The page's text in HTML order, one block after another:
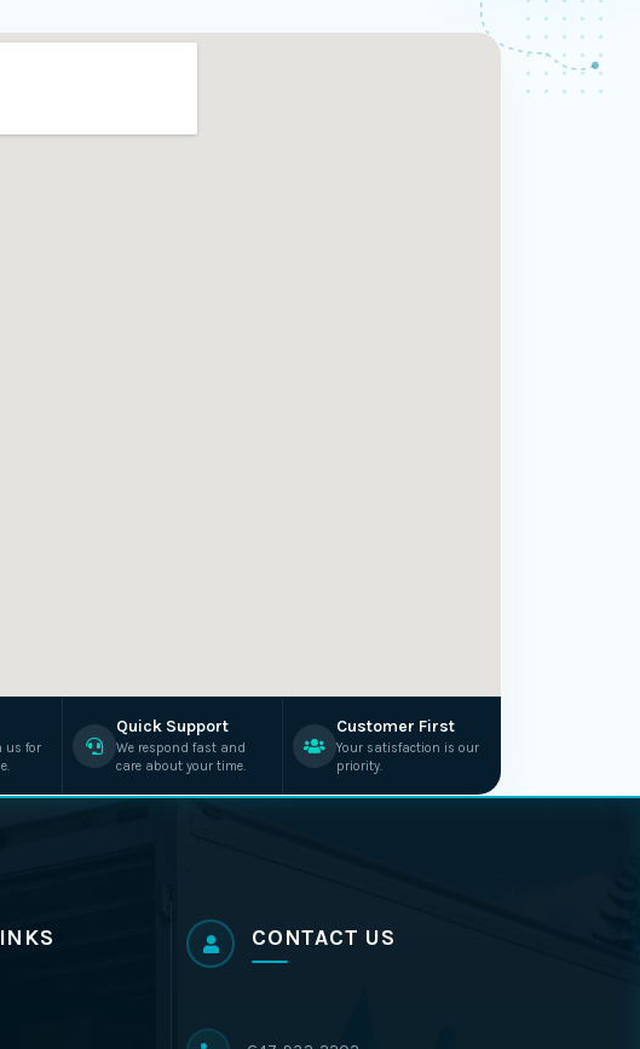
us for
Quick Support
We respond fast and
care about your time.
Customer First
Your satisfaction is our
priority.
CONTACT US